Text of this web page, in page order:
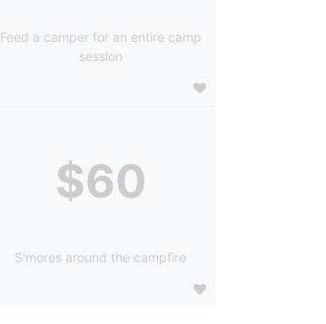
Feed a camper for an entire camp
session
$60
S'mores around the campfire